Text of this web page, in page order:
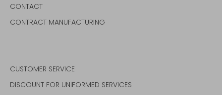
CONTACT
CONTRACT MANUFACTURING
CUSTOMER SERVICE
DISCOUNT FOR UNIFORMED SERVICES